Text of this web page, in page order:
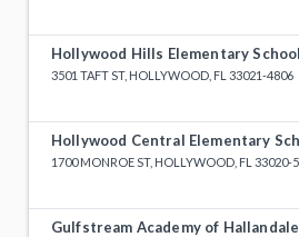
Hollywood Hills Elementary School
3501 TAFT ST, HOLLYWOOD, FL 33021-4806
Hollywood Central Elementary
1700 MONROE ST, HOLLYWOOD, FL 33020-
Gulfstream Academy of